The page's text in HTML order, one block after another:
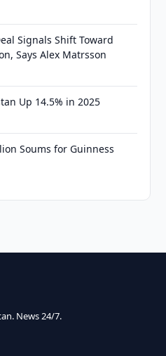
Signals Shift Toward
Says Alex Matrsson
Up 14.5% in 2025
Soums for Guinness
News 24/7.